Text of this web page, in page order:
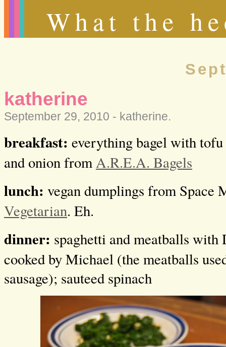
What the
katherine
September 29, 2010 - katherine.
breakfast: everything bagel with tofu
and onion fromA.R.E.A. Bagels
lunch: vegan dumplings from Space
Vegetarian. Eh.
dinner: spaghetti and meatballs with
cooked by Michael (the meatballs
sausage); sauteed spinach